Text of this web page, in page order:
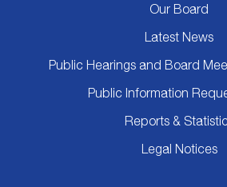
Our Board
Latest News
Public Hearings and Board
Public Information
Reports &
Legal Notices